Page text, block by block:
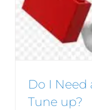
Do I Need
Tune up?